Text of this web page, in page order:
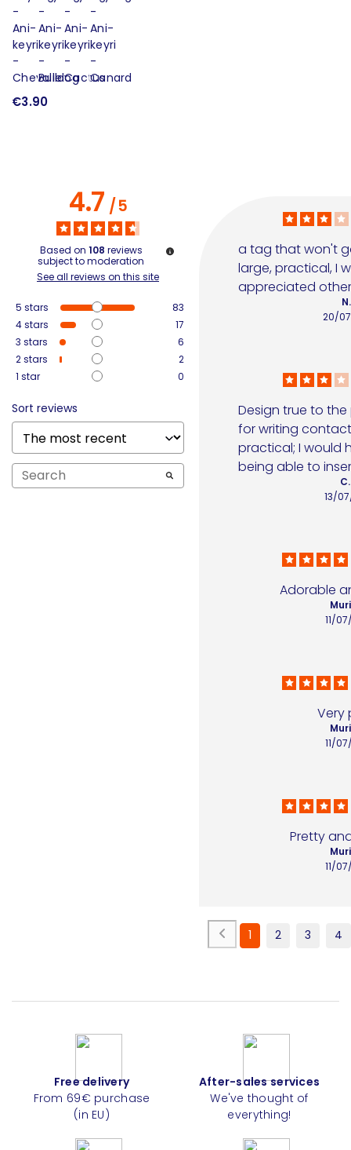
€3.90
4.7/5
Based on 108 reviews
subject to moderation
See all reviews on this site
5 stars
83
4stars
17
3 stars
6
2stars
2
1 star 0
Sort reviews
a tag that won't
large, practical, I
appreciated
20/
Design true to
for writing
practical; I would
being able to
13/
Adorable
11/
Very
11/
Pretty
11/
1 2 3 4
Free delivery
From 69€ purchase
(in EU)
After-sales services
We've thought of
everything!